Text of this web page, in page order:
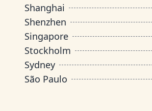
Shanghai
Shenzhen
Singapore
Stockholm
Sydney
São Paulo